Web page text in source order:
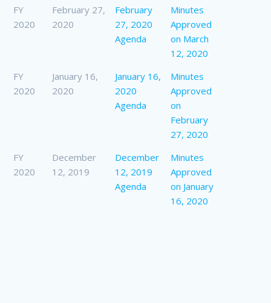
FY
2020
February 27,
2020
February
27, 2020
Agenda
Minutes
Approved
on March
12, 2020
FY
2020
January 16,
2020
January 16,
2020
Agenda
Minutes
Approved
on
February
27, 2020
FY
2020
December
12, 2019
December
12, 2019
Agenda
Minutes
Approved
on January
16, 2020